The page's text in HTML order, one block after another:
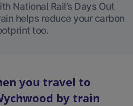
National Rail’s Days Out
helps reduce your carbon
too.
you travel to
by train